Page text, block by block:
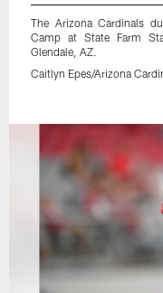
The Arizona Cardinals
Camp at State Farm
Glendale, AZ.
Caitlyn Epes/Arizona